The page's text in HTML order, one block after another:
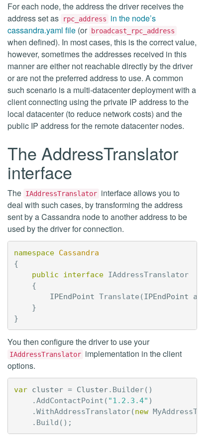
For each node, the address the driver receives the
address set as
rpc_address
in the node’s
cassandra.yaml file (or broadcast_rpc_address
when defined). In most cases, this is the correct value,
however, sometimes the addresses received in this
manner are either not reachable directly by the driver
or are not the preferred address to use. A common
such scenario is a multi-datacenter deployment with a
client connecting using the private IP address to the
local datacenter (to reduce network costs) and the
public IP address for the remote datacenter nodes.
The AddressTranslator
interface
The IAddressTranslator interface allows you to
deal with such cases, by transforming the address
sent by a Cassandra node to another address to be
used by the driver for connection.
namespace Cassandra
{
public
interface IAddressTranslator
{
IPEndPoint Translate (IPEndPoint
}
}
You then configure the driver to use your
IAddressTranslator implementation in the client
options.
var cluster = Cluster. Builder()
.AddContactPoint ( "1.2.3.4" )
.WithAddressTranslator(new
. Build ();